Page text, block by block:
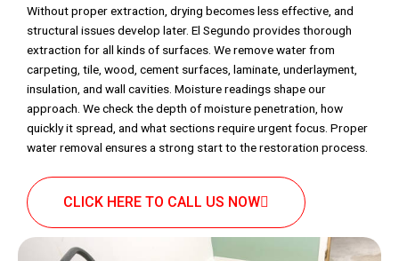
Without proper extraction, drying becomes less effective, and
structural issues develop later. El Segundo provides thorough
extraction for all kinds of surfaces. We remove water from
carpeting, tile, wood, cement surfaces, laminate, underlayment,
insulation, and wall cavities. Moisture readings shape our
approach. We check the depth of moisture penetration, how
quickly it spread, and what sections require urgent focus. Proper
water removal ensures a strong start to the restoration process.
CLICK HERE TO CALL US NOW